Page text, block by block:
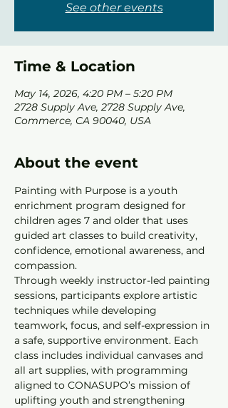
See other events
Time & Location
May 14, 2026, 4:20 PM – 5:20 PM
2728 Supply Ave, 2728 Supply Ave,
Commerce, CA 90040, USA
About the event
Painting with Purpose is a youth
enrichment program designed for
children ages 7 and older that uses
guided art classes to build creativity,
confidence, emotional awareness, and
compassion.
Through weekly instructor-led painting
sessions, participants explore artistic
techniques while developing
teamwork, focus, and self-expression in
a safe, supportive environment. Each
class includes individual canvases and
all art supplies, with programming
aligned to CONASUPO’s mission of
uplifting youth and strengthening